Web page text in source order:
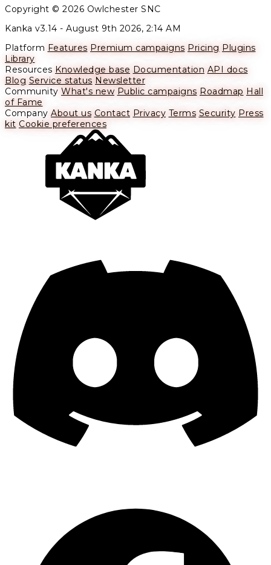
Copyright © 2026 Owlchester SNC
Kanka v3.14 - August 9th 2026, 2:14 AM
Platform Features Premium campaigns Pricing Plugins
Library
Resources Knowledge base Documentation API docs
Blog Service status Newsletter
Community What's new Public campaigns Roadmap Hall
of Fame
Company About us Contact Privacy Terms Security Press
kit Cookie preferences